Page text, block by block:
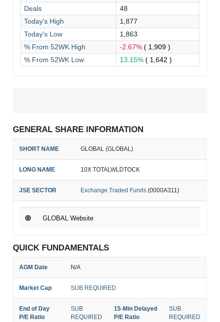
Deals
48
Today's High
1,877
Today's Low
1,863
% From 52WK High
-2.67%( 1,909 )
% From 52WK Low
13.15%( 1,642 )
GENERAL SHARE INFORMATION
SHORT NAME GLOBAL (GLOBAL)
LONG NAME 10X TOTALWLDTOCK
JSE SECTOR Exchange Traded Funds (0000A311)
GLOBAL Website
QUICK FUNDAMENTALS
AGM Date N/A
Market Cap SUB REQUIRED
End of Day
P/E Ratio
SUB
REQUIRED
15-Min Delayed
P/E Ratio
SUB
REQUIRED